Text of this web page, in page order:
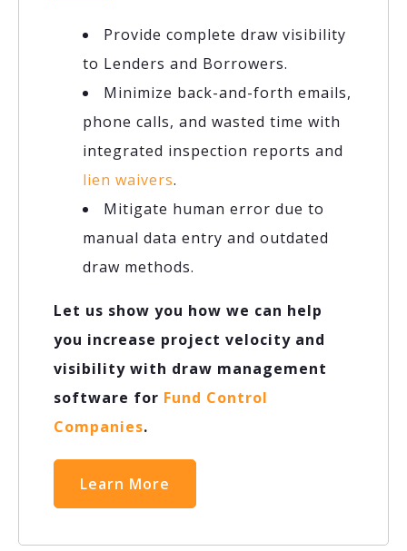
Provide complete draw visibility
to Lenders and Borrowers.
Minimize back-and-forth emails,
phone calls, and wasted time with
integrated inspection reports and
lien waivers.
Mitigate human error due to
manual data entry and outdated
draw methods.
Let us show you how we can help
you increase project velocity and
visibility with draw management
software for Fund Control
Companies.
Learn More